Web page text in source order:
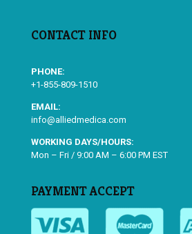
CONTACT INFO
PHONE:
+1-855-809-1510
EMAIL:
info@alliedmedica.com
WORKING DAYS/HOURS:
Mon – Fri / 9:00 AM – 6:00 PM EST
PAYMENT ACCEPT